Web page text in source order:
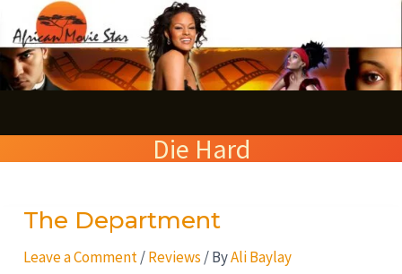
to
content
Die Hard
The Department
Leave a Comment /Reviews / ByAli Baylay
The
e
a
c